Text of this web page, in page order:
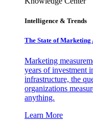
Intelligence & Trends
The State of Marketing
Marketing
years of investment
infrastructure, the
organizations
anything.
Learn More